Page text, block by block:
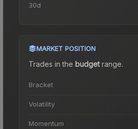
30d
MARKET POSITION
Trades in the budgetrange.
Bracket
Volatility
Momentum